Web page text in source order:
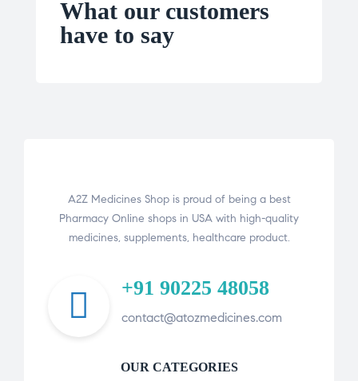
What our customers
have to say
A2Z Medicines Shop is proud of being a best
Pharmacy Online shops in USA with high-quality
medicines, supplements, healthcare product.
+91 90225 48058
contact@atozmedicines.com
OUR CATEGORIES